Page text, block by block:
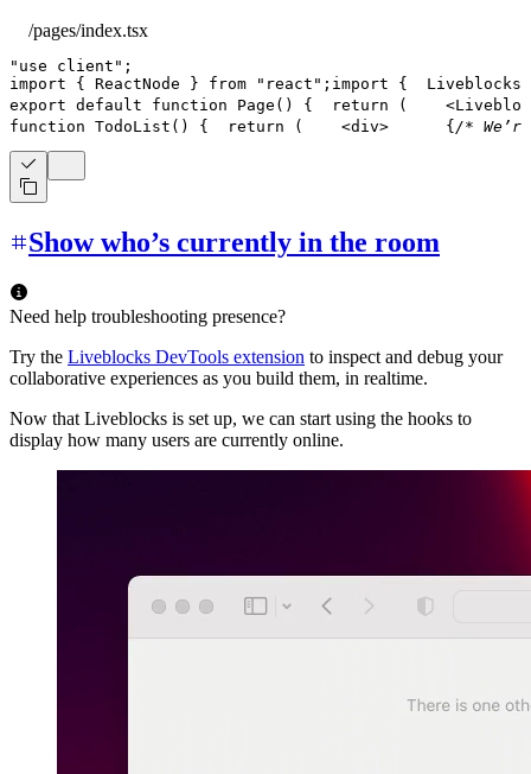
/pages/index.tsx
"use client" ;
import
{ ReactNode } from "react" ; import {
export default function Page ( ) { return ( <
function TodoList ( ) { return ( <div> { /*
Show who’s currently in the room
Need help troubleshooting presence?
Try the Liveblocks DevTools extension to inspect and debug your
collaborative experiences as you build them, in realtime.
Now that Liveblocks is set up, we can start using the hooks to
display how many users are currently online.